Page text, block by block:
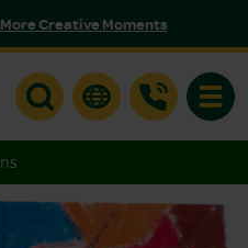
Creative Moments